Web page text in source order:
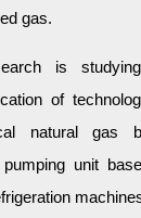
gas.
is
of
natural gas
unit